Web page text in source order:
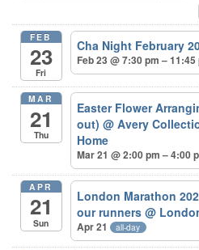
FEB
23
Fri
Cha Night February
Feb 23 @ 7:30 pm – 11:45
MAR
21
Thu
Easter Flower
out)@ Avery
Home
Mar 21 @ 2:00 pm – 4:00
APR
21
Sun
London Marathon
our runners@
Apr 21 all-day